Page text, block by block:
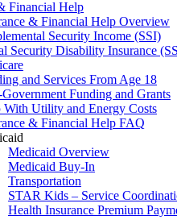
Financial Help
& Financial Help Overview
Security Income (SSI)
Security Disability Insurance
and Services From Age 18
Funding and Grants
With Utility and Energy Costs
& Financial Help FAQ
Medicaid Overview
Medicaid Buy-In
Transportation
STAR Kids – Service
Health Insurance Premium